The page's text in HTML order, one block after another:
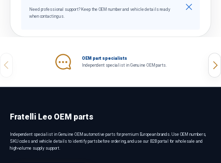
Need professional support? Keep the OEM number and vehicle details ready
when contacting us.
Close
Previous
OEM part specialists
Independent specialist in Genuine OEM parts.
Fratelli Leo OEM parts
Independent specialist in Genuine OEM automotive parts for premium European brands. Use OEM numbers,
SKU codes and vehicle details to identify parts before ordering, and use our B2B portal for wholesale and
high-volume supply support.